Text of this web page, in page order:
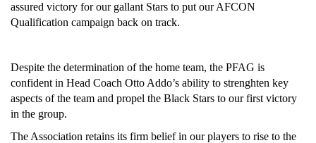
assured victory for our gallant Stars to put our AFCON
Qualification campaign back on track.
Despite the determination of the home team, the PFAG is
confident in Head Coach Otto Addo’s ability to strenghten key
aspects of the team and propel the Black Stars to our first victory
in the group.
The Association retains its firm belief in our players to rise to the